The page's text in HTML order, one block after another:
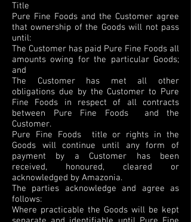
Title
Pure Fine Foods and the Customer agree
that ownership of the Goods will not pass
until:
The Customer has paid Pure Fine Foods all
amounts owing for the particular Goods;
and
The Customer has met all other
obligations due by the Customer to Pure
Fine Foods in respect of all contracts
between Pure Fine Foods and the
Customer.
Pure Fine Foods title or rights in the
Goods will continue until any form of
payment by a Customer has been
received, honoured, cleared or
acknowledged by Amazonia.
The parties acknowledge and agree as
follows:
Where practicable the Goods will be kept